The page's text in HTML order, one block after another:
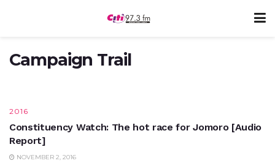
Campaign Trail
Ivorian officials on Thursday
SEPTEMBER 27, 2017
2016
Constituency Watch: The hot race for Jomoro [Audio
Report]
NOVEMBER 2, 2016